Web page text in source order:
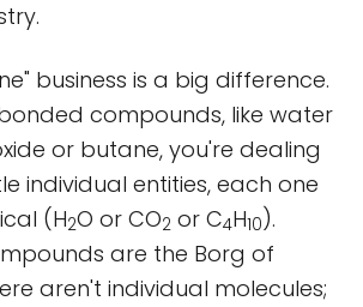
business is a big difference.
compounds, like water
or butane, you're dealing
individual entities, each one
(H2O or CO2 or C4H10).
are the Borg of
aren't individual molecules;